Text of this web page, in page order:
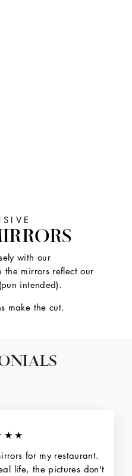
with our
the mirrors reflect our
intended).
make the cut.
for my restaurant.
life, the pictures don't